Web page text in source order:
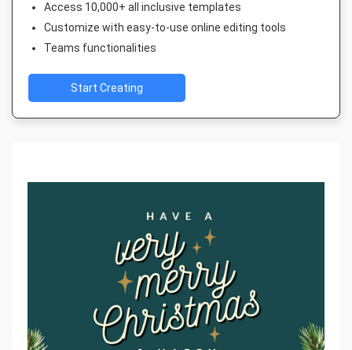
Access 10,000+ all inclusive templates
Customize with easy-to-use online editing tools
Teams functionalities
Start Creating